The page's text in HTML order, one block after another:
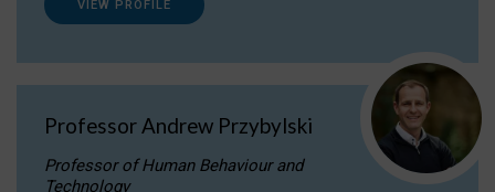
VIEW PROFILE
Professor Andrew Przybylski
Professor of Human Behaviour and
Technology